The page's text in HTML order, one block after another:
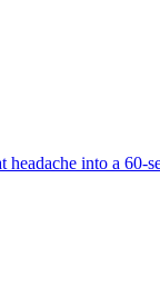
into a 60-